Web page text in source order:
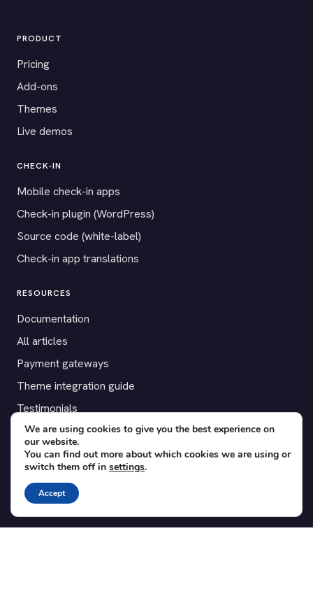
PRODUCT
Pricing
Add-ons
Themes
Live demos
CHECK-IN
Mobile check-in apps
Check-in plugin (WordPress)
Source code (white-label)
Check-in app translations
RESOURCES
Documentation
All articles
Payment gateways
Theme integration guide
Testimonials
SUPPORT
Contact
Blog
Translations
We are using cookies to give you the best experience on
our website.
You can find out more about which cookies we are using or
switch them off in settings.
Accept